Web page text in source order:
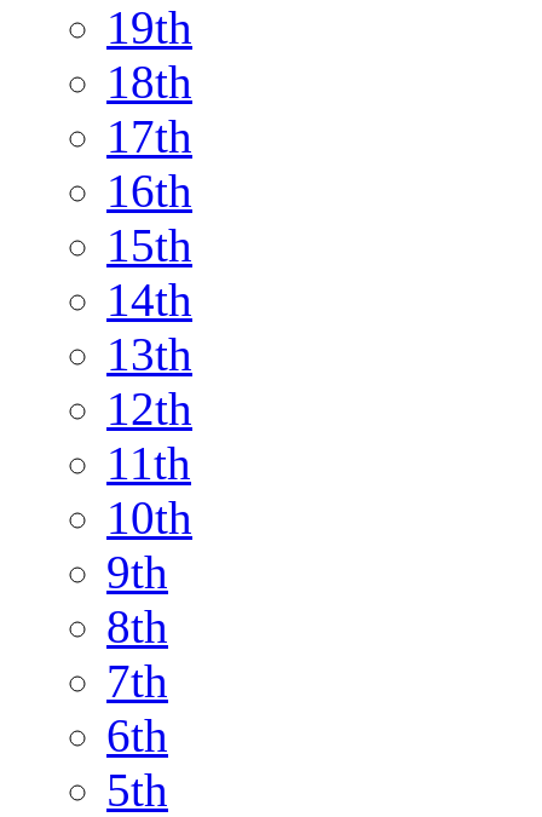
19th
18th
17th
16th
15th
14th
13th
12th
11th
10th
9th
8th
7th
6th
5th